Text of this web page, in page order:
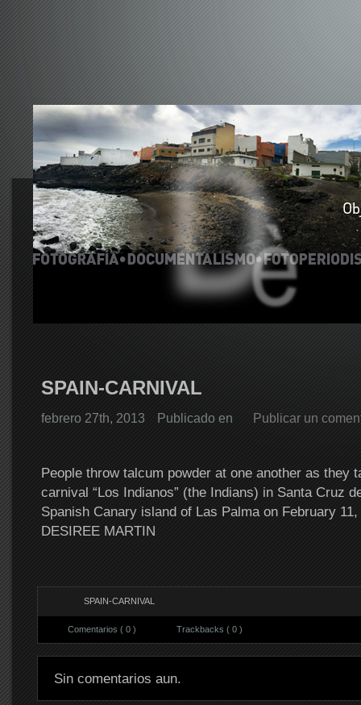
SPAIN-CARNIVAL
febrero 27th, 2013 Publicado en Publicar un
People throw talcum powder at one another as they
carnival “Los Indianos” (the Indians) in Santa Cruz
Spanish Canary island of Las Palma on February
DESIREE MARTIN
SPAIN-CARNIVAL
Comentarios ( 0 ) Trackbacks ( 0 )
Sin comentarios aun.